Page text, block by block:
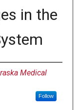
in the
Medical
Follow